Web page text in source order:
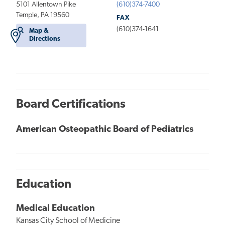
5101 Allentown Pike
Temple, PA 19560
Map &
Directions
(610)374-7400
FAX
(610)374-1641
Board Certifications
American Osteopathic Board of Pediatrics
Education
Medical Education
Kansas City School of Medicine